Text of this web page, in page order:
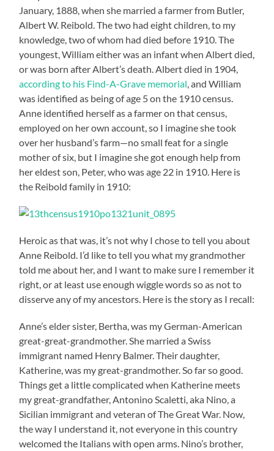
January, 1888, when she married a farmer from Butler,
Albert W. Reibold. The two had eight children, to my
knowledge, two of whom had died before 1910. The
youngest, William either was an infant when Albert died,
or was born after Albert’s death. Albert died in 1904,
according to his Find-A-Grave memorial , and William
was identified as being of age 5 on the 1910 census.
Anne identified herself as a farmer on that census,
employed on her own account, so I imagine she took
over her husband’s farm—no small feat for a single
mother of six, but I imagine she got enough help from
her eldest son, Peter, who was age 22 in 1910. Here is
the Reibold family in 1910:
Heroic as that was, it’s not why I chose to tell you about
Anne Reibold. I’d like to tell you what my grandmother
told me about her, and I want to make sure I remember it
right, or at least use enough wiggle words so as not to
disserve any of my ancestors. Here is the story as I recall:
Anne’s elder sister, Bertha, was my German-American
great-great-grandmother. She married a Swiss
immigrant named Henry Balmer. Their daughter,
Katherine, was my great-grandmother. So far so good.
Things get a little complicated when Katherine meets
my great-grandfather, Antonino Scaletti, aka Nino, a
Sicilian immigrant and veteran of The Great War. Now,
the way I understand it, not everyone in this country
welcomed the Italians with open arms. Nino’s brother,